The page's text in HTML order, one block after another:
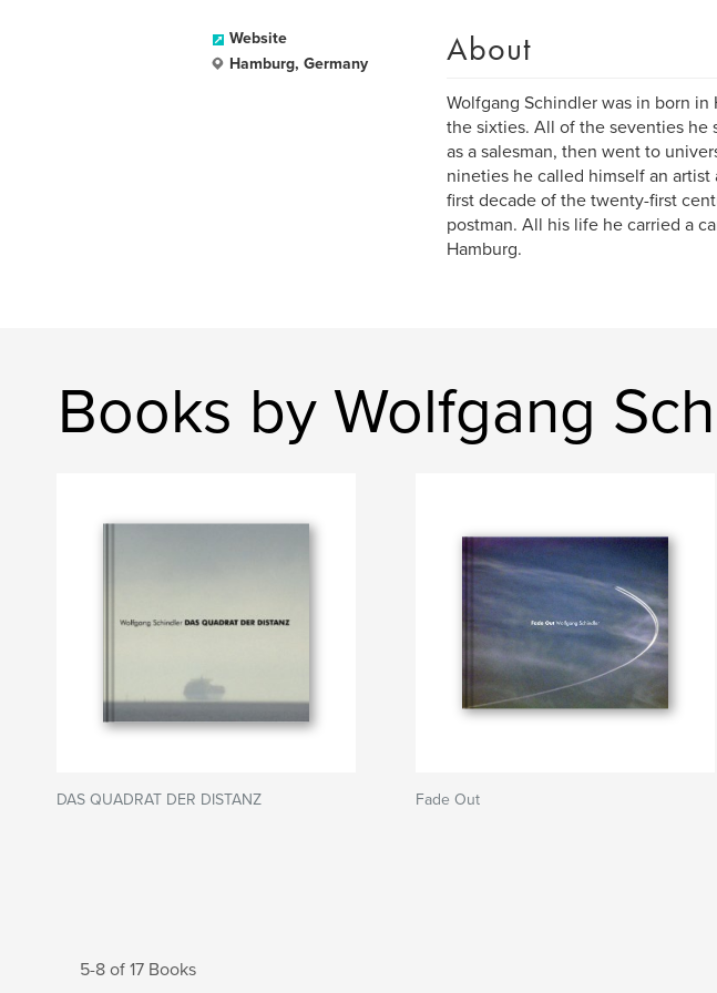
Website
Hamburg, Germany
About
Wolfgang Schindler was in born in
the sixties. All of the seventies he
as a salesman, then went to
nineties he called himself an
first decade of the twenty-first
postman. All his life he carried a
Hamburg.
Books by Wolfgang
DAS QUADRAT DER DISTANZ Fade Out
5-8 of 17 Books